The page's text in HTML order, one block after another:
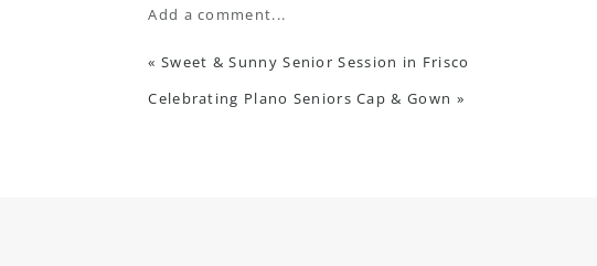
Add a comment...
« Sweet & Sunny Senior Session in Frisco
Celebrating Plano Seniors Cap & Gown »